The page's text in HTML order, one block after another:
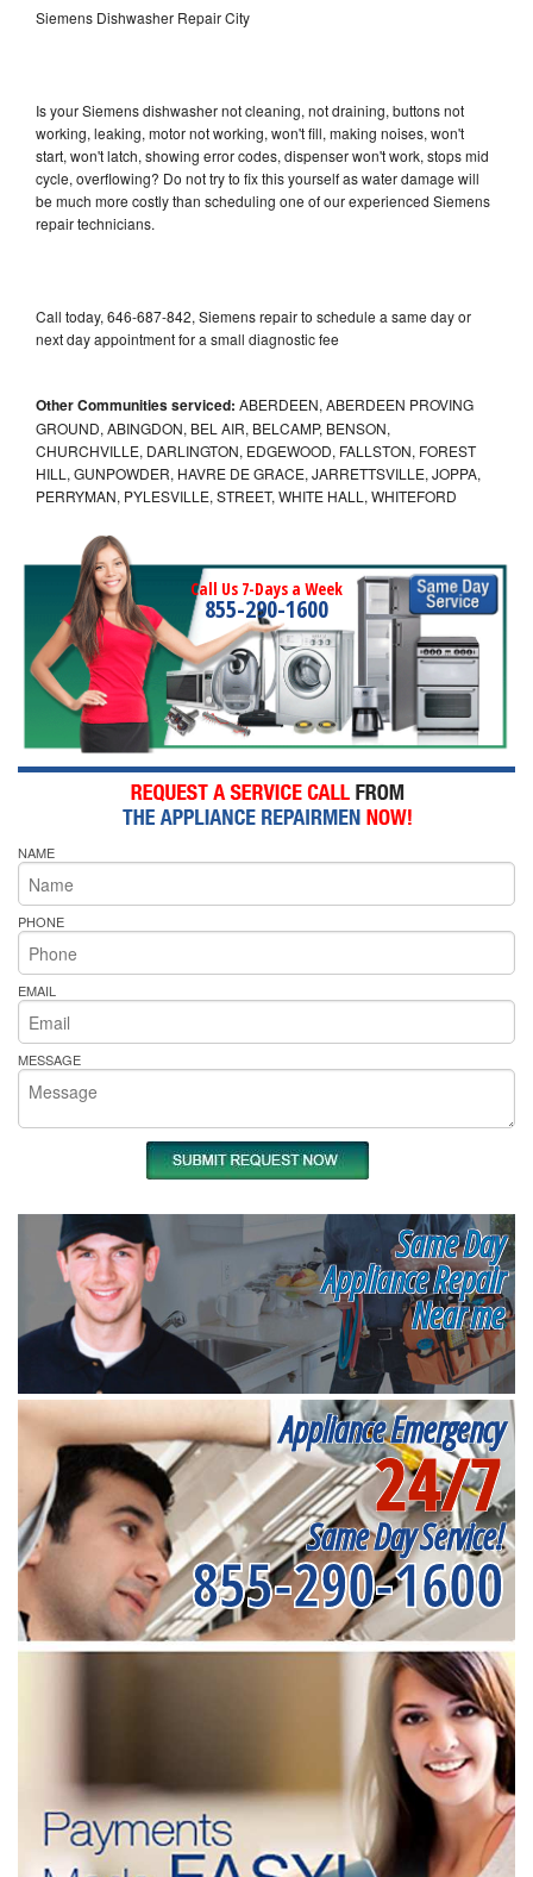
Siemens Dishwasher Repair City
Is your Siemens dishwasher not cleaning, not draining, buttons not
working, leaking, motor not working, won't fill, making noises, won't
start, won't latch, showing error codes, dispenser won't work, stops mid
cycle, overflowing? Do not try to fix this yourself as water damage will
be much more costly than scheduling one of our experienced Siemens
repair technicians.
Call today, 646-687-842, Siemens repair to schedule a same day or
next day appointment for a small diagnostic fee
Other Communities serviced: ABERDEEN, ABERDEEN PROVING
GROUND, ABINGDON, BEL AIR, BELCAMP, BENSON,
CHURCHVILLE, DARLINGTON, EDGEWOOD, FALLSTON, FOREST
HILL, GUNPOWDER, HAVRE DE GRACE, JARRETTSVILLE, JOPPA,
PERRYMAN, PYLESVILLE, STREET, WHITE HALL, WHITEFORD
Call Us 7-Days a Week
855-290-1600
NAME
PHONE
EMAIL
MESSAGE
Same Day
Appliance Repair
Near me
Appliance Emergency
24/7
Same Day Service!
855-290-1600